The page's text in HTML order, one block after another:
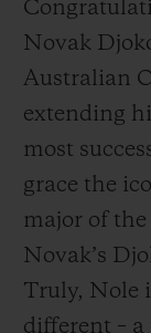
Novak
Australian
extending
most
grace the
major of the
Novak’s
Truly, Nole
different –
送料＆返品無
安全な決済